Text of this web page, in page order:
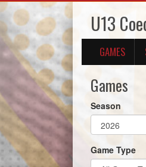
U13
GAMES
Games
Season
Game Type